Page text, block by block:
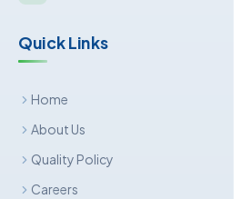
Quick Links
Home
About Us
Quality Policy
Careers